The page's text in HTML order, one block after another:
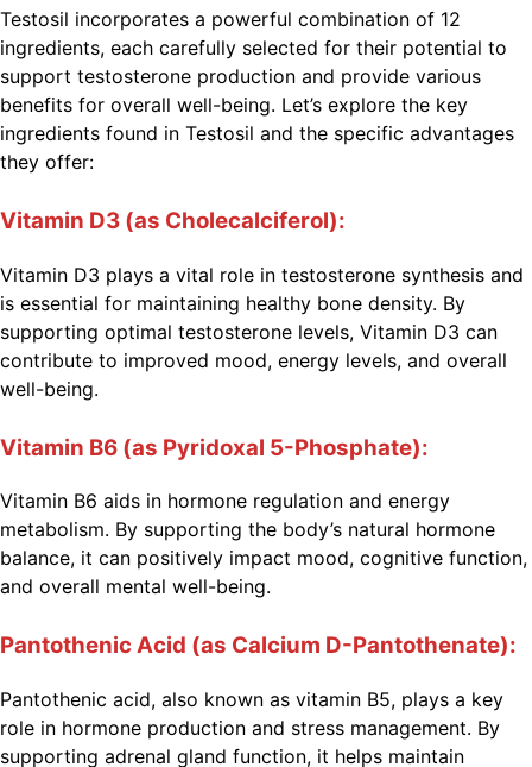
Testosil incorporates a powerful combination of 12
ingredients, each carefully selected for their potential to
support testosterone production and provide various
benefits for overall well-being. Let’s explore the key
ingredients found in Testosil and the specific advantages
they offer:
Vitamin D3 (as Cholecalciferol):
Vitamin D3 plays a vital role in testosterone synthesis and
is essential for maintaining healthy bone density. By
supporting optimal testosterone levels, Vitamin D3 can
contribute to improved mood, energy levels, and overall
well-being.
Vitamin B6 (as Pyridoxal 5-Phosphate):
Vitamin B6 aids in hormone regulation and energy
metabolism. By supporting the body’s natural hormone
balance, it can positively impact mood, cognitive function,
and overall mental well-being.
Pantothenic Acid (as Calcium D-Pantothenate):
Pantothenic acid, also known as vitamin B5, plays a key
role in hormone production and stress management. By
supporting adrenal gland function, it helps maintain